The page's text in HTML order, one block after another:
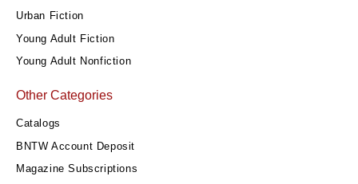
Urban Fiction
Young Adult Fiction
Young Adult Nonfiction
Other Categories
Catalogs
BNTW Account Deposit
Magazine Subscriptions